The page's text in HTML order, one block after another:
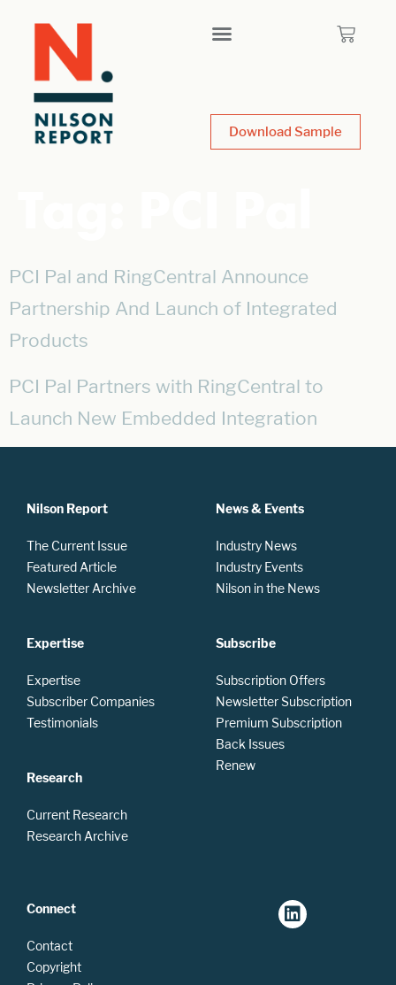
Download Sample
PCI Pal and RingCentral Announce
Partnership And Launch of Integrated
Products
PCI Pal Partners with RingCentral to
Launch New Embedded Integration
Nilson Report
The Current Issue
Featured Article
Newsletter Archive
Expertise
Expertise
Subscriber Companies
Testimonials
Research
Current Research
Research Archive
News & Events
Industry News
Industry Events
Nilson in the News
Subscribe
Subscription Offers
Newsletter Subscription
Premium Subscription
Back Issues
Renew
Connect
Contact
Copyright